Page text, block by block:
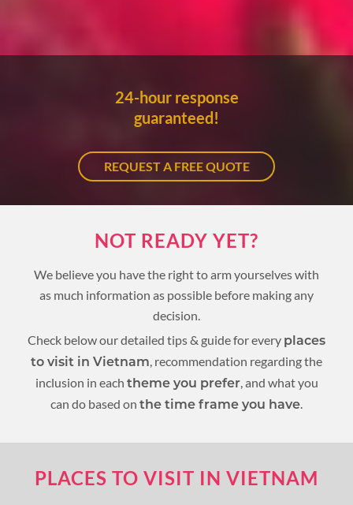
24-hour response
guaranteed!
REQUEST A FREE QUOTE
NOT READY YET?
We believe you have the right to arm yourselves with
as much information as possible before making any
decision.
Check below our detailed tips & guide for every places
to visit in Vietnam, recommendation regarding the
inclusion in each theme you prefer, and what you
can do based on the time frame you have.
PLACES TO VISIT IN VIETNAM